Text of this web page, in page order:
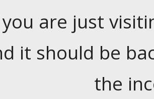
are just
it should be
the